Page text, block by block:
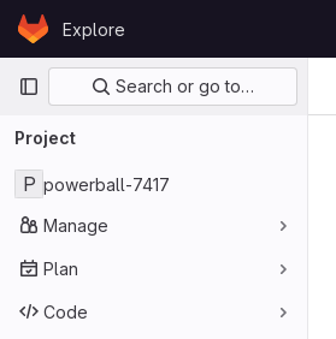
Skip to content
GitLabExplore
Primary navigation
Search or go to…
Project
P powerball-7417
Manage
Plan
Code